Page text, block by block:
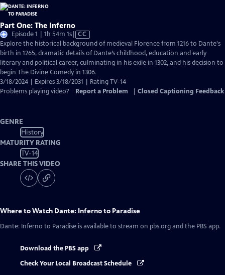
Part One: The Inferno
Episode 1 | 1h 54m 1sVideo
has
Closed
Captions
CC
Explore the historical background of medieval Florence from 1216 to Dante's
birth in 1265, dramatic details of Dante’s childhood, education and early
literary and political career, culminating in his exile in 1302, and his decision to
begin The Divine Comedy in 1306.
3/18/2024 | Expires 3/18/2031 | Rating TV-14
Problems playing video?
Report a Problem Closed Captioning Feedback
GENRE
History
MATURITY RATING
TV-14
SHARE THIS VIDEO
Where to Watch Dante: Inferno to Paradise
Dante: Inferno to Paradise is available to stream on pbs.org and the PBS app.
Download the PBS app
Check Your Local Broadcast Schedule